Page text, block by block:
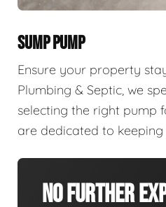
SUMP PUMP
Ensure your property
Plumbing & Septic, we
selecting the right pump
are dedicated to
No Further